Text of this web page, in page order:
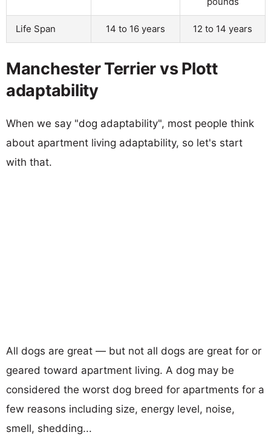
Life Span 14 to 16 years 12 to 14 years
Manchester Terrier vs Plott
adaptability
When we say "dog adaptability", most people think
about apartment living adaptability, so let's start
with that.
All dogs are great — but not all dogs are great for or
geared toward apartment living. A dog may be
considered the worst dog breed for apartments for a
few reasons including size, energy level, noise,
smell, shedding...